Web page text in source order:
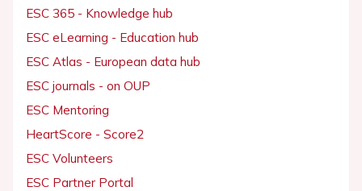
ESC 365 - Knowledge hub
ESC eLearning - Education hub
ESC Atlas - European data hub
ESC journals - on OUP
ESC Mentoring
HeartScore - Score2
ESC Volunteers
ESC Partner Portal